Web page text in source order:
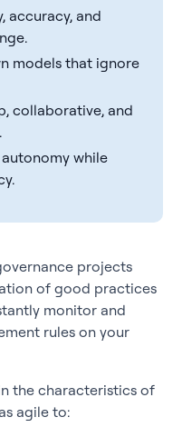
accuracy, and
models that ignore
collaborative, and
while
projects
of good practices
monitor and
rules on your
the characteristics of
agile to: